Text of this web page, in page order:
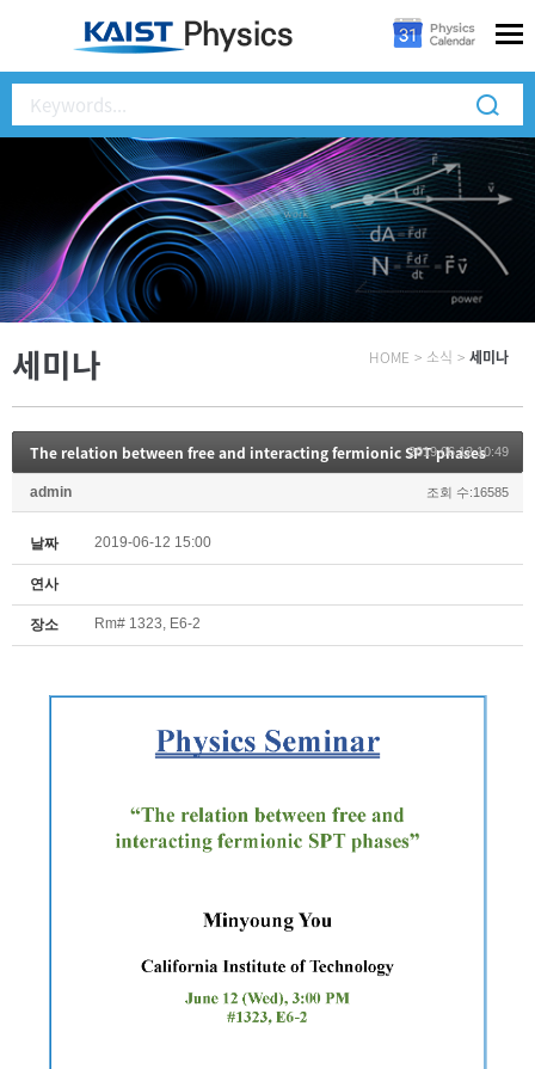
세미나 HOME > 소식 > 세미나
The relation between free and interacting fermionic SPT phases
2019.06.12 10:49
admin 조회 수:16585
날짜 2019-06-12 15:00
연사
장소 Rm# 1323, E6-2